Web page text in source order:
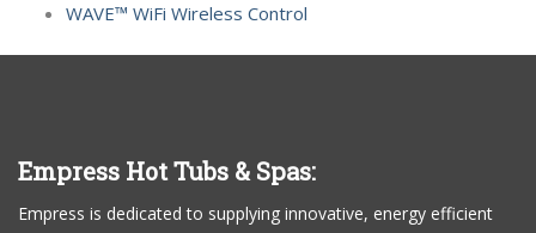
WAVE™ WiFi Wireless Control
Empress Hot Tubs & Spas:
Empress is dedicated to supplying innovative, energy efficient